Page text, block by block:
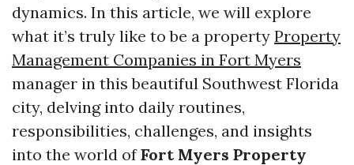
dynamics. In this article, we will explore
what it’s truly like to be a property Property
Management Companies in Fort Myers
manager in this beautiful Southwest Florida
city, delving into daily routines,
responsibilities, challenges, and insights
into the world ofFort Myers Property